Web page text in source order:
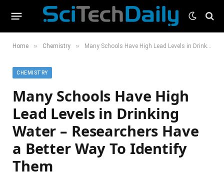
Home » Chemistry » Many Schools Have High Lead Levels in Drinking Water – Researchers Have a Better Way To Identify Them
CHEMISTRY
Many Schools Have High
Lead Levels in Drinking
Water – Researchers Have
a Better Way To Identify
Them